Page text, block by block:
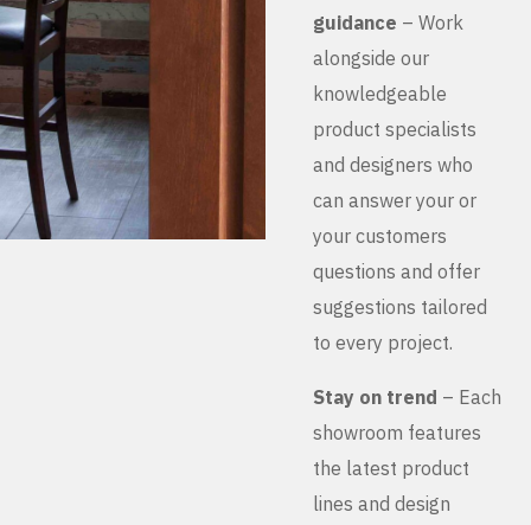
guidance – Work
alongside our
knowledgeable
product specialists
and designers who
can answer your or
your customers
questions and offer
suggestions tailored
to every project.
Stay on trend – Each
showroom features
the latest product
lines and design